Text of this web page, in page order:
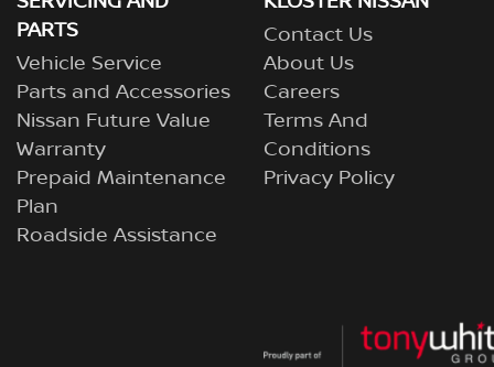
PARTS
Vehicle Service
Parts and Accessories
Nissan Future Value
Warranty
Prepaid Maintenance
Plan
Roadside Assistance
Contact Us
About Us
Careers
Terms And
Conditions
Privacy Policy